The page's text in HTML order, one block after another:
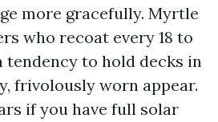
more gracefully. Myrtle
who recoat every 18 to
tendency to hold decks in
frivolously worn appear.
if you have full solar